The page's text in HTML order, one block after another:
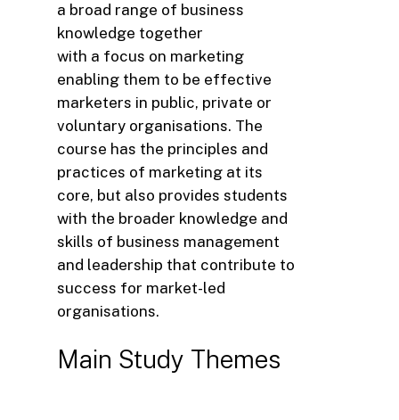
a broad range of business
knowledge together
with a focus on marketing
enabling them to be effective
marketers in public, private or
voluntary organisations. The
course has the principles and
practices of marketing at its
core, but also provides students
with the broader knowledge and
skills of business management
and leadership that contribute to
success for market-led
organisations.
Main Study Themes